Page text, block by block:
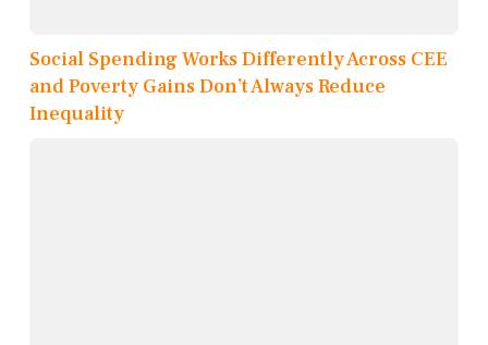
Social Spending Works Differently Across CEE
and Poverty Gains Don’t Always Reduce
Inequality